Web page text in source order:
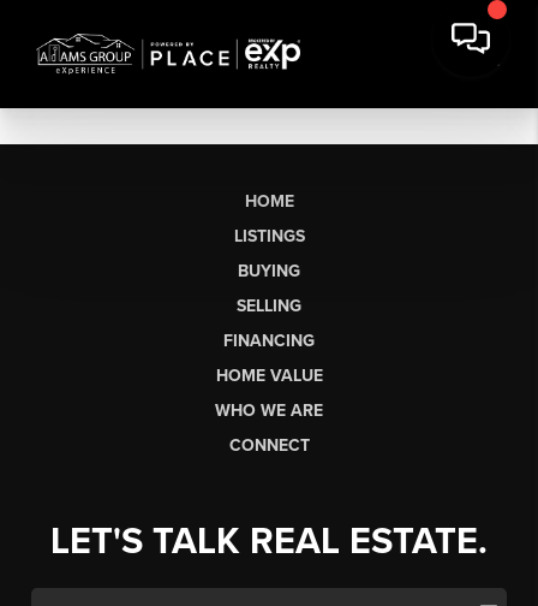
HOME
LISTINGS
BUYING
SELLING
FINANCING
HOME VALUE
WHO WE ARE
CONNECT
LET'S TALK REAL ESTATE.